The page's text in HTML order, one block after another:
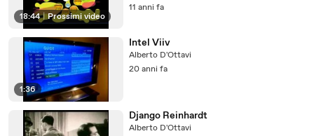
18:44 | Prossimi video
11 anni fa
1:36
Intel Viiv
Alberto D'Ottavi
20 anni fa
Django Reinhardt
Alberto D'Ottavi